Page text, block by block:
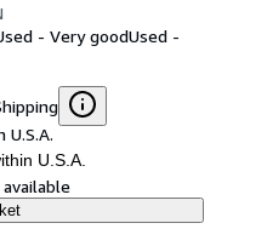
- Very goodUsed -
U.S.A.
U.S.A.
available